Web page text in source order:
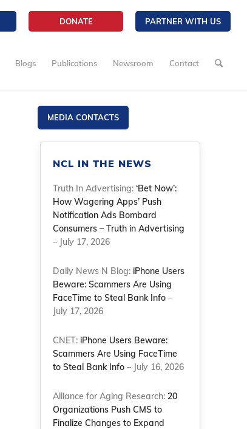
DONATE PARTNER WITH US
Blogs Publications Newsroom Contact
MEDIA CONTACTS
NCL IN THE NEWS
Truth In Advertising:‘Bet Now’:
How Wagering Apps’ Push
Notification Ads Bombard
Consumers – Truth in Advertising
– July 17, 2026
Daily News N Blog: iPhone Users
Beware: Scammers Are Using
FaceTime to Steal Bank Info –
July 17, 2026
CNET: iPhone Users Beware:
Scammers Are Using FaceTime
to Steal Bank Info – July 16, 2026
Alliance for Aging Research: 20
Organizations Push CMS to
Finalize Changes to Expand